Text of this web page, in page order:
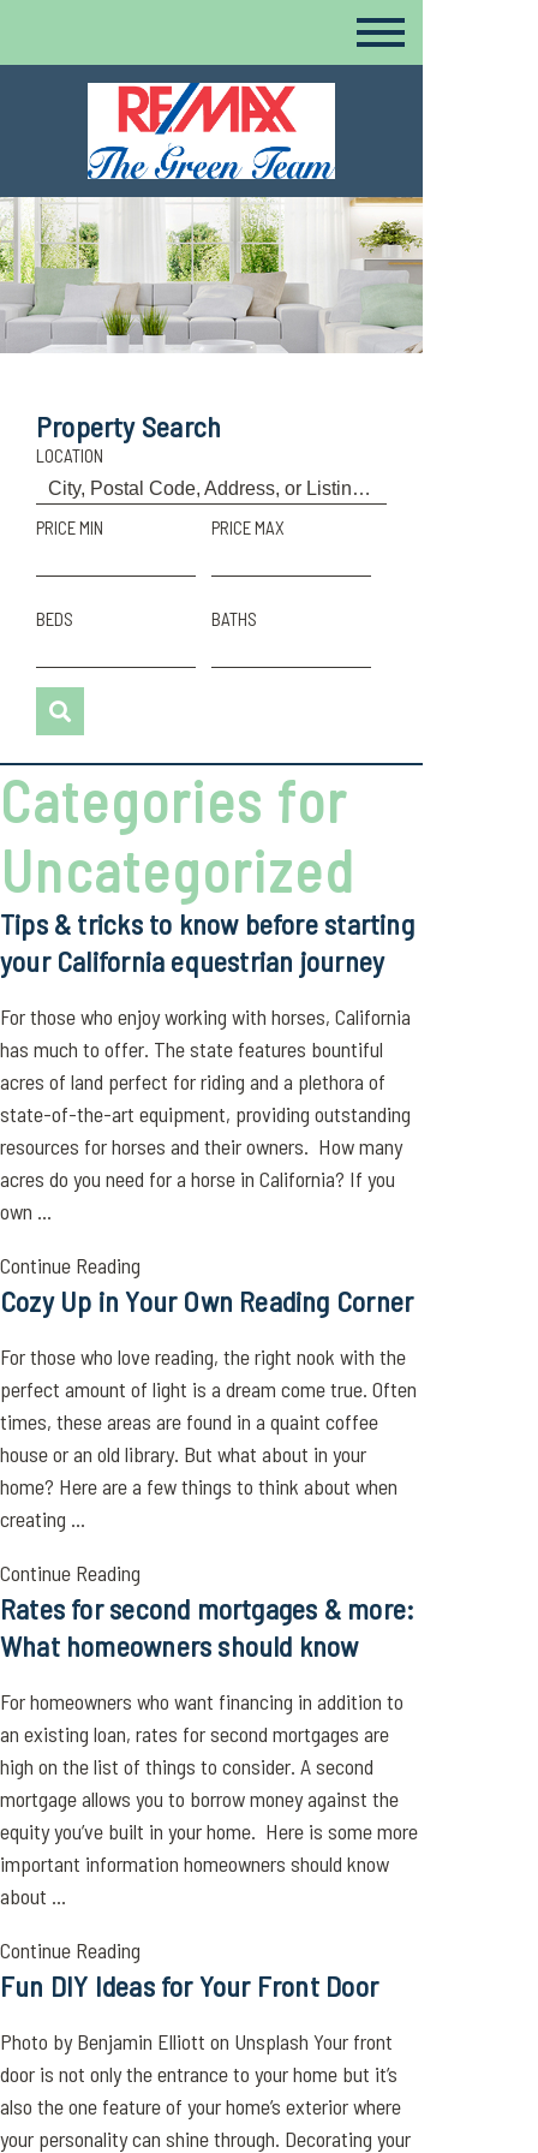
Property Search
LOCATION
PRICE MIN PRICE MAX
BEDS BATHS
Categories for
Uncategorized
Tips & tricks to know before starting
your California equestrian journey
For those who enjoy working with horses, California
has much to offer. The state features bountiful
acres of land perfect for riding and a plethora of
state-of-the-art equipment, providing outstanding
resources for horses and their owners. How many
acres do you need for a horse in California? If you
own ...
Continue Reading
Cozy Up in Your Own Reading Corner
For those who love reading, the right nook with the
perfect amount of light is a dream come true. Often
times, these areas are found in a quaint coffee
house or an old library. But what about in your
home? Here are a few things to think about when
creating ...
Continue Reading
Rates for second mortgages & more:
What homeowners should know
For homeowners who want financing in addition to
an existing loan, rates for second mortgages are
high on the list of things to consider. A second
mortgage allows you to borrow money against the
equity you’ve built in your home. Here is some more
important information homeowners should know
about ...
Continue Reading
Fun DIY Ideas for Your Front Door
Photo by Benjamin Elliott on Unsplash Your front
door is not only the entrance to your home but it’s
also the one feature of your home’s exterior where
your personality can shine through. Decorating your